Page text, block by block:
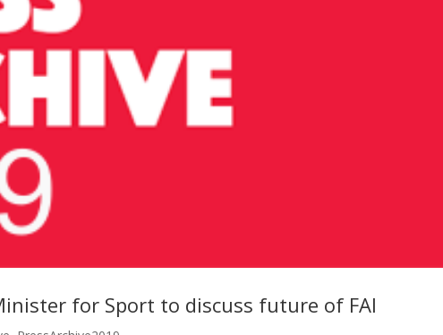
for Sport to discuss future of FAI